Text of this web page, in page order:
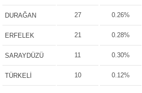
DURAĞAN 27 0.26%
ERFELEK 21 0.28%
SARAYDÜZÜ 11 0.30%
TÜRKELİ 10 0.12%